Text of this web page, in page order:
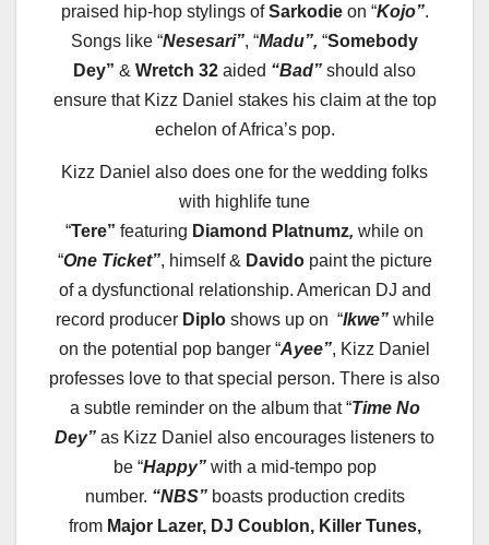
praised hip-hop stylings ofSarkodieon “Kojo”.
Songs like “Nesesari”, “Madu”, “Somebody
Dey” & Wretch 32 aided “Bad” should also
ensure that Kizz Daniel stakes his claim at the top
echelon of Africa’s pop.
Kizz Daniel also does one for the wedding folks
with highlife tune
“Tere” featuring Diamond Platnumz, while on
“One Ticket”, himself & Davidopaint the picture
of a dysfunctional relationship. American DJ and
record producer Diploshows up on “Ikwe”while
on the potential pop banger “Ayee”, Kizz Daniel
professes love to that special person. There is also
a subtle reminder on the album that “Time No
Dey” as Kizz Daniel also encourages listeners to
be “Happy”with a mid-tempo pop
number. “NBS”boasts production credits
from Major Lazer, DJ Coublon, Killer Tunes,